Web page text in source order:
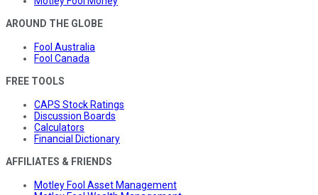
AROUND THE GLOBE
Fool Australia
Fool Canada
FREE TOOLS
CAPS Stock Ratings
Discussion Boards
Calculators
Financial Dictionary
AFFILIATES & FRIENDS
Motley Fool Asset Management